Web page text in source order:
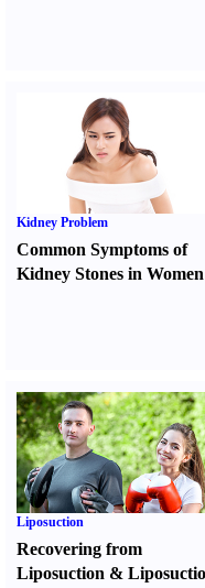
Kidney Problem
Common Symptoms of
Kidney Stones in Women
Liposuction
Recovering from
Liposuction &